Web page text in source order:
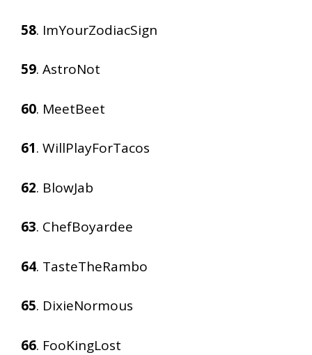
58. ImYourZodiacSign
59. AstroNot
60. MeetBeet
61. WillPlayForTacos
62. BlowJab
63. ChefBoyardee
64. TasteTheRambo
65. DixieNormous
66. FooKingLost